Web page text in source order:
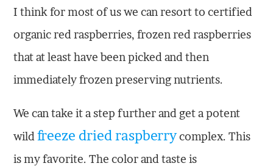
I think for most of us we can resort to certified
organic red raspberries, frozen red raspberries
that at least have been picked and then
immediately frozen preserving nutrients.
We can take it a step further and get a potent
wildfreeze dried raspberrycomplex. This
is my favorite. The color and taste is